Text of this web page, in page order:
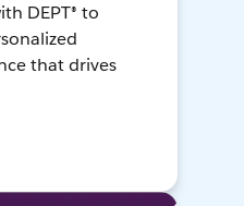
DEPT® to
that drives